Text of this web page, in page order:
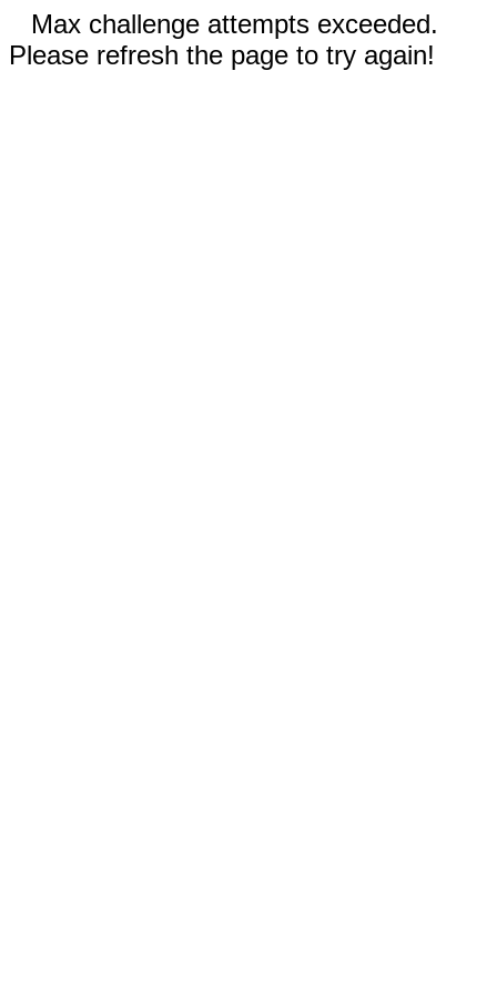
Max challenge attempts exceeded.
Please refresh the page to try again!